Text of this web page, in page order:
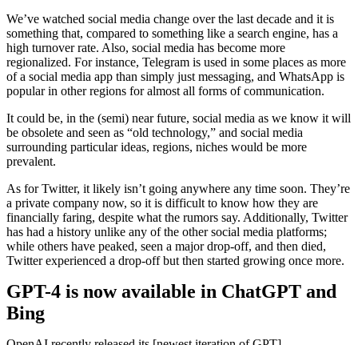
We’ve watched social media change over the last decade and it is
something that, compared to something like a search engine, has a
high turnover rate. Also, social media has become more
regionalized. For instance, Telegram is used in some places as more
of a social media app than simply just messaging, and WhatsApp is
popular in other regions for almost all forms of communication.
It could be, in the (semi) near future, social media as we know it will
be obsolete and seen as “old technology,” and social media
surrounding particular ideas, regions, niches would be more
prevalent.
As for Twitter, it likely isn’t going anywhere any time soon. They’re
a private company now, so it is difficult to know how they are
financially faring, despite what the rumors say. Additionally, Twitter
has had a history unlike any of the other social media platforms;
while others have peaked, seen a major drop-off, and then died,
Twitter experienced a drop-off but then started growing once more.
GPT-4 is now available in ChatGPT and
Bing